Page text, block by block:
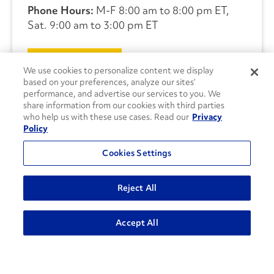
Phone Hours: M-F 8:00 am to 8:00 pm ET,
Sat. 9:00 am to 3:00 pm ET
CONTACT US
We use cookies to personalize content we display
based on your preferences, analyze our sites’
performance, and advertise our services to you. We
share information from our cookies with third parties
who help us with these use cases. Read our Privacy
Policy
Cookies Settings
Reject All
Accept All